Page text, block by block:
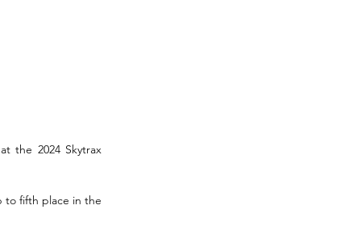
the 2024 Skytrax
to fifth place in the